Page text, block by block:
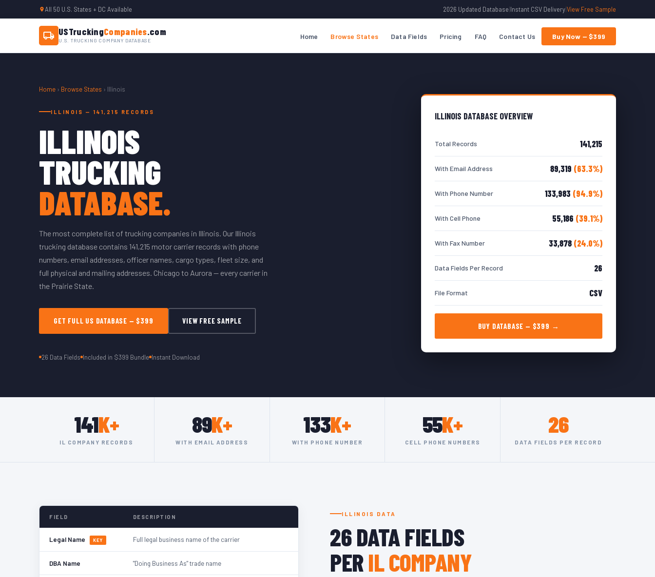
All 50 U.S. States + DC Available 2026 Updated Database Instant CSV DeliveryView Free Sample
USTruckingCompanies.com
U.S. TRUCKING COMPANY DATABASE
Home Browse States Data Fields Pricing FAQ Contact Us Buy Now — $399
Home › Browse States › Illinois
ILLINOIS — 141,215 RECORDS
ILLINOIS
TRUCKING
DATABASE.
The most complete list of trucking companies in Illinois. Our Illinois
trucking database contains 141,215 motor carrier records with phone
numbers, email addresses, officer names, cargo types, fleet size, and
full physical and mailing addresses. Chicago to Aurora — every carrier in
the Prairie State.
GET FULL US DATABASE — $399 VIEW FREE SAMPLE
26 Data Fields Included in $399 Bundle Instant Download
ILLINOIS DATABASE OVERVIEW
Total Records 141,215
With Email Address 89,319 (63.3%)
With Phone Number 133,983 (94.9%)
With Cell Phone 55,186 (39.1%)
With Fax Number 33,878 (24.0%)
Data Fields Per Record 26
File Format CSV
BUY DATABASE — $399 →
141K+
IL COMPANY RECORDS
89K+
WITH EMAIL ADDRESS
133K+
WITH PHONE NUMBER
55K+
CELL PHONE NUMBERS
26
DATA FIELDS PER RECORD
FIELD DESCRIPTION
Legal Name KEY Full legal business name of the carrier
DBA Name "Doing Business As" trade name
ILLINOIS DATA
26 DATA FIELDS
PERIL COMPANY